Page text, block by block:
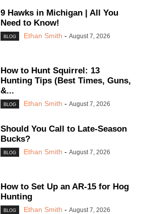
9 Hawks in Michigan | All You
Need to Know!
BLOG Ethan Smith - August 7, 2026
How to Hunt Squirrel: 13
Hunting Tips (Best Times, Guns,
&...
BLOG Ethan Smith - August 7, 2026
Should You Call to Late-Season
Bucks?
BLOG Ethan Smith - August 7, 2026
How to Set Up an AR-15 for Hog
Hunting
BLOG Ethan Smith - August 7, 2026